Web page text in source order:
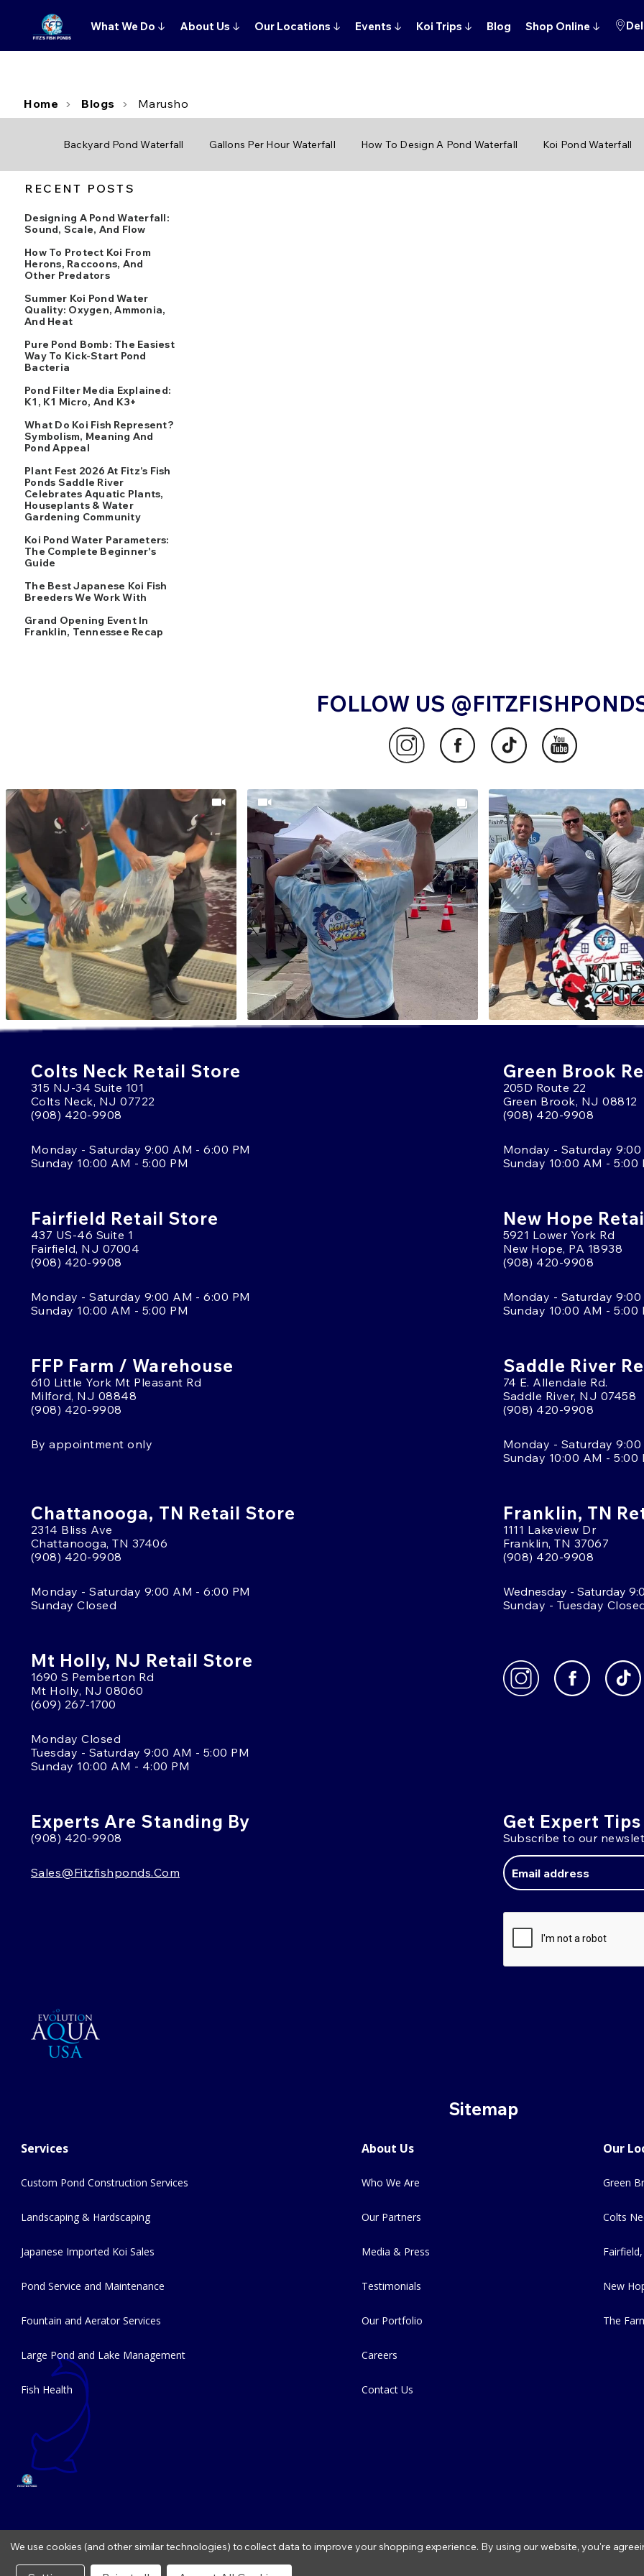
What We Do ↓ About Us ↓ Our Locations ↓ Events ↓ Koi Trips ↓ Blog Shop Online ↓
Home Blogs Marusho
Backyard Pond Waterfall Gallons Per Hour Waterfall How To Design A Pond Waterfall Koi Pond Waterfall
RECENT POSTS
Designing A Pond Waterfall:
Sound, Scale, And Flow
How To Protect Koi From
Herons, Raccoons, And
Other Predators
Summer Koi Pond Water
Quality: Oxygen, Ammonia,
And Heat
Pure Pond Bomb: The Easiest
Way To Kick-Start Pond
Bacteria
Pond Filter Media Explained:
K1, K1 Micro, And K3+
What Do Koi Fish Represent?
Symbolism, Meaning And
Pond Appeal
Plant Fest 2026 At Fitz’s Fish
Ponds Saddle River
Celebrates Aquatic Plants,
Houseplants & Water
Gardening Community
Koi Pond Water Parameters:
The Complete Beginner's
Guide
The Best Japanese Koi Fish
Breeders We Work With
Grand Opening Event In
Franklin, Tennessee Recap
FOLLOW US
Colts Neck Retail Store
315 NJ-34 Suite 101
Colts Neck, NJ 07722
(908) 420-9908
Monday - Saturday 9:00 AM - 6:00 PM
Sunday 10:00 AM - 5:00 PM
Green Brook
205D Route 22
Green Brook, NJ 08812
(908) 420-9908
Monday - Saturday
Sunday 10:00 AM - 5:00
Fairfield Retail Store
437 US-46 Suite 1
Fairfield, NJ 07004
(908) 420-9908
Monday - Saturday 9:00 AM - 6:00 PM
Sunday 10:00 AM - 5:00 PM
New Hope
5921 Lower York Rd
New Hope, PA 18938
(908) 420-9908
Monday - Saturday
Sunday 10:00 AM - 5:00
FFP Farm / Warehouse
610 Little York Mt Pleasant Rd
Milford, NJ 08848
(908) 420-9908
By appointment only
Saddle River
74 E. Allendale Rd.
Saddle River, NJ 07458
(908) 420-9908
Monday - Saturday
Sunday 10:00 AM - 5:00
Chattanooga, TN Retail Store
2314 Bliss Ave
Chattanooga, TN 37406
(908) 420-9908
Monday - Saturday 9:00 AM - 6:00 PM
Sunday Closed
Franklin, TN
1111 Lakeview Dr
Franklin, TN 37067
(908) 420-9908
Wednesday - Saturday
Sunday - Tuesday
Mt Holly, NJ Retail Store
1690 S Pemberton Rd
Mt Holly, NJ 08060
(609) 267-1700
Monday Closed
Tuesday - Saturday 9:00 AM - 5:00 PM
Sunday 10:00 AM - 4:00 PM
Experts Are Standing By
(908) 420-9908
Sales@fitzfishponds.com
Get Expert
Subscribe to our
Address
Sitemap
Services
Custom Pond Construction Services
Landscaping & Hardscaping
Japanese Imported Koi Sales
Pond Service and Maintenance
Fountain and Aerator Services
Large Pond and Lake Management
Fish Health
About Us
Who We Are
Our Partners
Media & Press
Testimonials
Our Portfolio
Careers
Contact Us
Our
Green
Colts
Fairfield,
New
The
Copyright © 2026 Fitzs Fish Ponds |
We use cookies (and other similar technologies) to collect data to improve your shopping experience. By using our website, you're